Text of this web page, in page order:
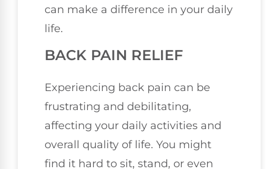
can make a difference in your daily
life.
BACK PAIN RELIEF
Experiencing back pain can be
frustrating and debilitating,
affecting your daily activities and
overall quality of life. You might
find it hard to sit, stand, or even